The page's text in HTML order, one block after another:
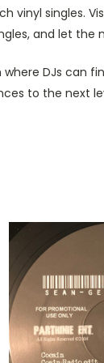
singles.
and let
DJs can
to the next